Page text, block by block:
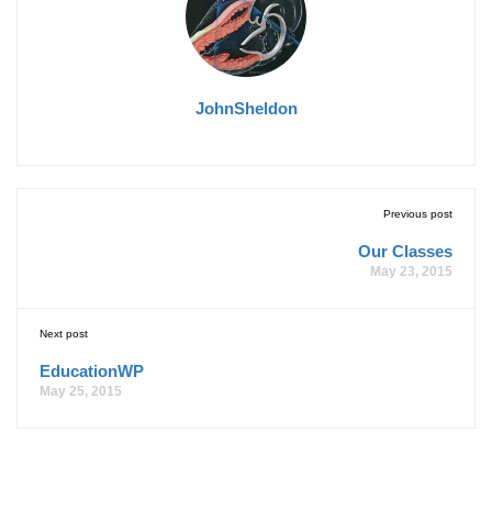
JohnSheldon
Previous post
Our Classes
May 23, 2015
Next post
EducationWP
May 25, 2015